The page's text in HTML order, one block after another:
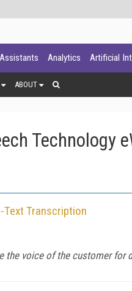
Analytics Artificial
ABOUT
Technology
Text Transcription
the voice of the customer for